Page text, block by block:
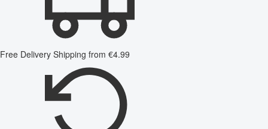
Free Delivery Shipping from €4.99